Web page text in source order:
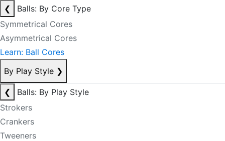
❮
Balls: By Core Type
Symmetrical Cores
Asymmetrical Cores
Learn: Ball Cores
By Play Style ❯
❮
Balls: By Play Style
Strokers
Crankers
Tweeners